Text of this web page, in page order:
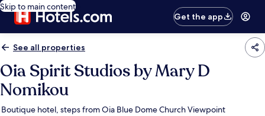
Skip to main content
Get the app
See all properties
Oia Spirit Studios by Mary D
Nomikou
Boutique hotel, steps from Oia Blue Dome Church Viewpoint